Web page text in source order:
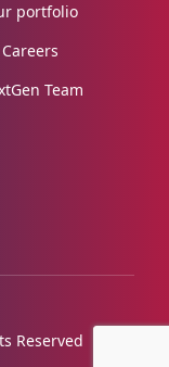
portfolio
Careers
Team
Reserved